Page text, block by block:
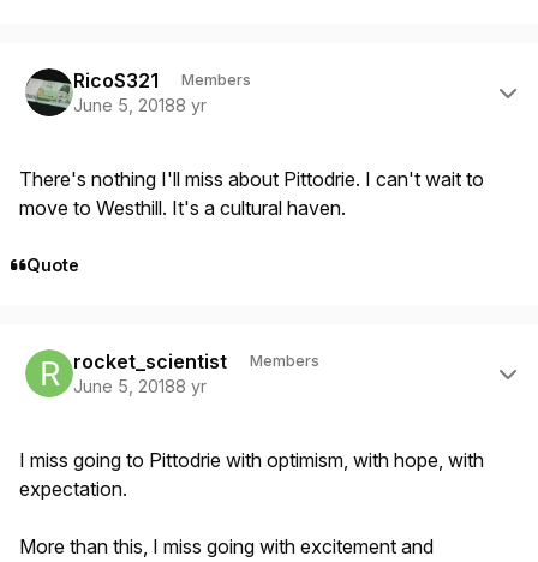
RicoS321 Members
June 5, 20188 yr
There's nothing I'll miss about Pittodrie. I can't wait to
move to Westhill. It's a cultural haven.
Quote
rocket_scientist Members
June 5, 20188 yr
I miss going to Pittodrie with optimism, with hope, with
expectation.
More than this, I miss going with excitement and